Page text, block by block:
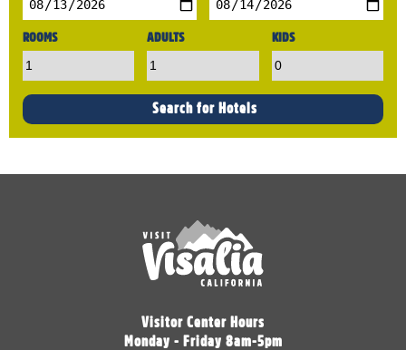
ROOMS ADULTS KIDS
Visitor Center Hours
Monday - Friday 8am-5pm